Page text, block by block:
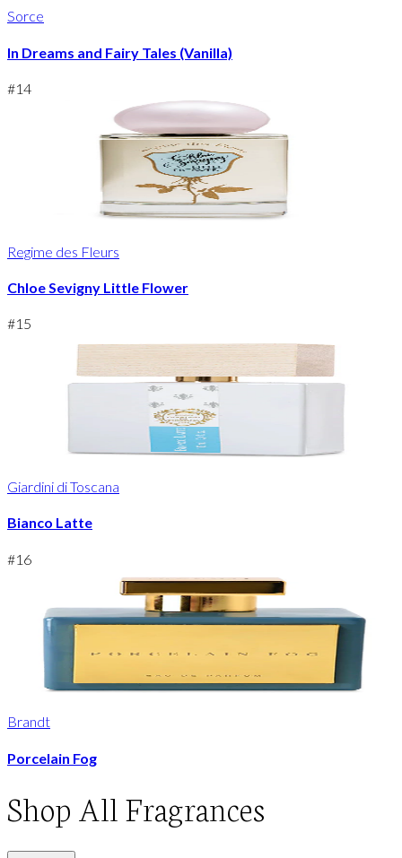
Sorce
In Dreams and Fairy Tales (Vanilla)
#14
Regime des Fleurs
Chloe Sevigny Little Flower
#15
Giardini di Toscana
Bianco Latte
#16
Brandt
Porcelain Fog
Shop All Fragrances